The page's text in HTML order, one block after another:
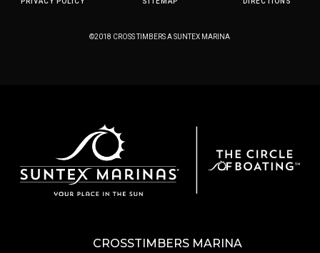
©2018 CROSS TIMBERS A SUNTEX MARINA
CROSSTIMBERS MARINA